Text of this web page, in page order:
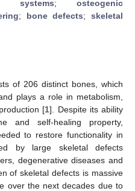
systems; osteogenic
; bone defects;skeletal
of 206 distinct bones, which
plays a role in metabolism,
[1]. Despite its ability
and self-healing property,
to restore functionality in
by large skeletal defects
degenerative diseases and
of skeletal defects is massive
over the next decades due to